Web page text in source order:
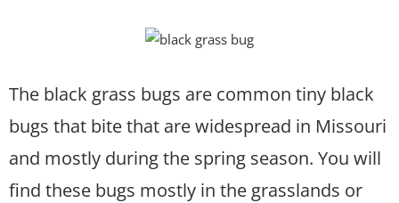
The black grass bugs are common tiny black
bugs that bite that are widespread in Missouri
and mostly during the spring season. You will
find these bugs mostly in the grasslands or